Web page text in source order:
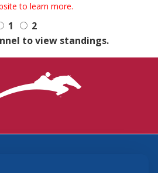
to learn more.
1
2
to view standings.